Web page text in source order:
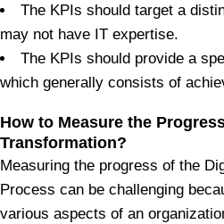
The KPIs should target a
may not have IT expertise.
The KPIs should provide a
which generally consists of
How to Measure the
Transformation?
Measuring the progress of the
Process can be challenging
various aspects of an